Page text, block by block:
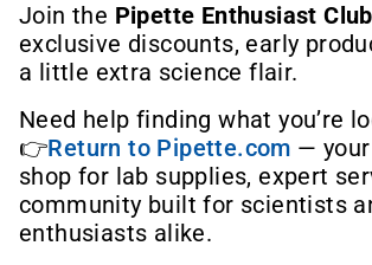
Join the Pipette Enthusiast Club
exclusive discounts, early
a little extra science flair.
Need help finding what you’re
👉Return to Pipette.com —
shop for lab supplies, expert
community built for scientists
enthusiasts alike.